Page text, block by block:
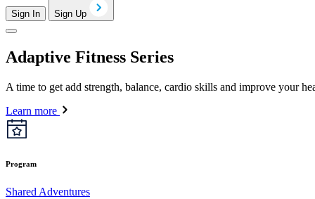
Sign In Sign Up
Adaptive Fitness Series
A time to get add strength, balance, cardio skills and improve your
Learn more
Program
Shared Adventures